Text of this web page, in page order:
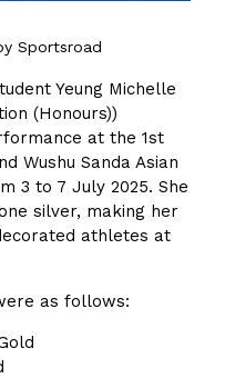
Sportsroad
Yeung Michelle
(Honours))
at the 1st
Wushu Sanda Asian
3 to 7 July 2025. She
silver, making her
athletes at
as follows: